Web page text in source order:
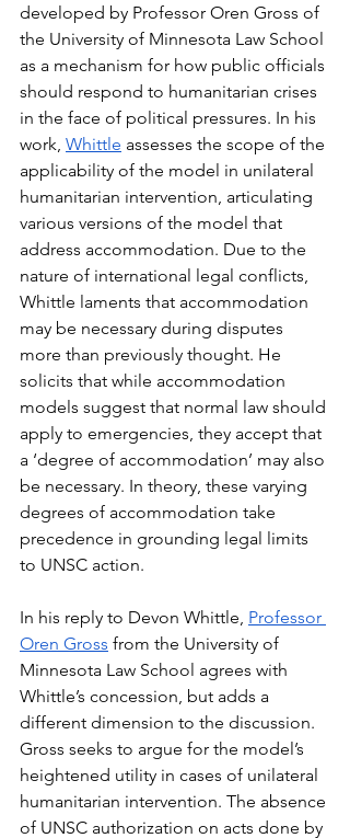
developed by Professor Oren Gross of
the University of Minnesota Law School
as a mechanism for how public officials
should respond to humanitarian crises
in the face of political pressures. In his
work, Whittle assesses the scope of the
applicability of the model in unilateral
humanitarian intervention, articulating
various versions of the model that
address accommodation. Due to the
nature of international legal conflicts,
Whittle laments that accommodation
may be necessary during disputes
more than previously thought. He
solicits that while accommodation
models suggest that normal law should
apply to emergencies, they accept that
a ‘degree of accommodation’ may also
be necessary. In theory, these varying
degrees of accommodation take
precedence in grounding legal limits
to UNSC action.
In his reply to Devon Whittle, Professor
Oren Gross from the University of
Minnesota Law School agrees with
Whittle’s concession, but adds a
different dimension to the discussion.
Gross seeks to argue for the model’s
heightened utility in cases of unilateral
humanitarian intervention. The absence
of UNSC authorization on acts done by